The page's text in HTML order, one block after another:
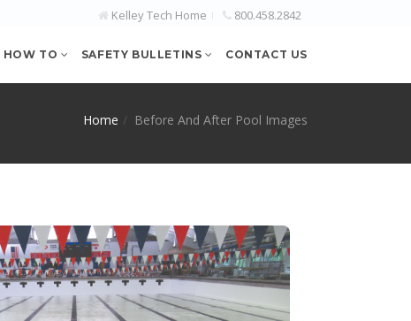
Kelley Tech Home 800.458.2842
HOW TO SAFETY BULLETINS CONTACT US
Home Before And After Pool Images